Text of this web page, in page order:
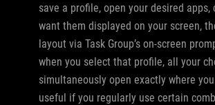
save a profile, open your desired apps,
want them displayed on your screen,
layout via Task Group’s on-screen
when you select that profile, all your
simultaneously open exactly where
useful if you regularly use certain